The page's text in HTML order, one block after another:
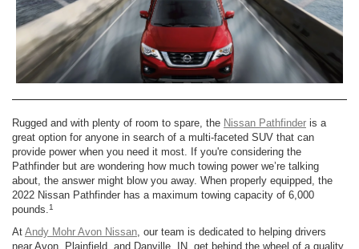
Rugged and with plenty of room to spare, the Nissan Pathfinder is a
great option for anyone in search of a multi-faceted SUV that can
provide power when you need it most. If you're considering the
Pathfinder but are wondering how much towing power we’re talking
about, the answer might blow you away. When properly equipped, the
2022 Nissan Pathfinder has a maximum towing capacity of 6,000
pounds.1
At Andy Mohr Avon Nissan, our team is dedicated to helping drivers
near Avon, Plainfield, and Danville, IN, get behind the wheel of a quality